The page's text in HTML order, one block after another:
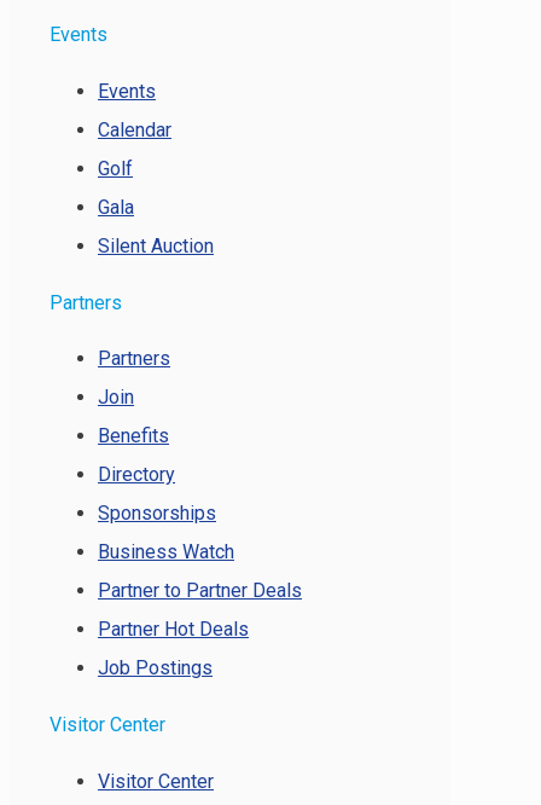
Events
Events
Calendar
Golf
Gala
Silent Auction
Partners
Partners
Join
Benefits
Directory
Sponsorships
Business Watch
Partner to Partner Deals
Partner Hot Deals
Job Postings
Visitor Center
Visitor Center